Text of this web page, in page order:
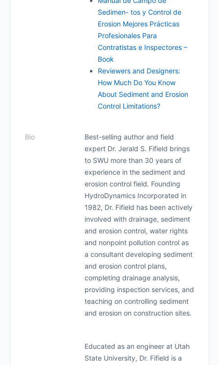
Sedimen- tos y Control de
Erosion Mejores Prácticas
Profesionales Para
Contratistas e Inspectores –
Book
Reviewers and Designers:
How Much Do You Know
About Sediment and Erosion
Control Limitations?
Bio
Best-selling author and field
expert Dr. Jerald S. Fifield brings
to SWU more than 30 years of
experience in the sediment and
erosion control field. Founding
HydroDynamics Incorporated in
1982, Dr. Fifield has been actively
involved with drainage, sediment
and erosion control, water rights
and nonpoint pollution control as
a consultant developing sediment
and erosion control plans,
completing drainage analysis,
providing inspection services, and
teaching on controlling sediment
and erosion on construction sites.
Educated as an engineer at Utah
State University, Dr. Fifield is a